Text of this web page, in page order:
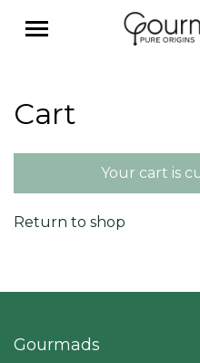
Cart
Your cart is
Return to shop
Gourmads